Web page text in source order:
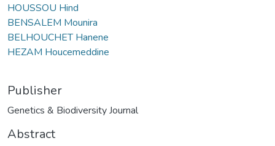
HOUSSOU Hind
BENSALEM Mounira
BELHOUCHET Hanene
HEZAM Houcemeddine
Publisher
Genetics & Biodiversity Journal
Abstract